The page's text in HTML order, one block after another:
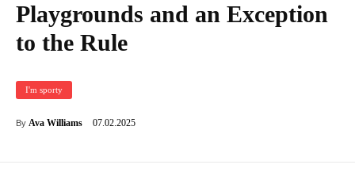
Playgrounds and an Exception
to the Rule
I'm sporty
By Ava Williams 07.02.2025